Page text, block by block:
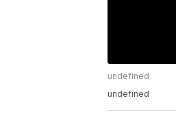
undefined
undefined